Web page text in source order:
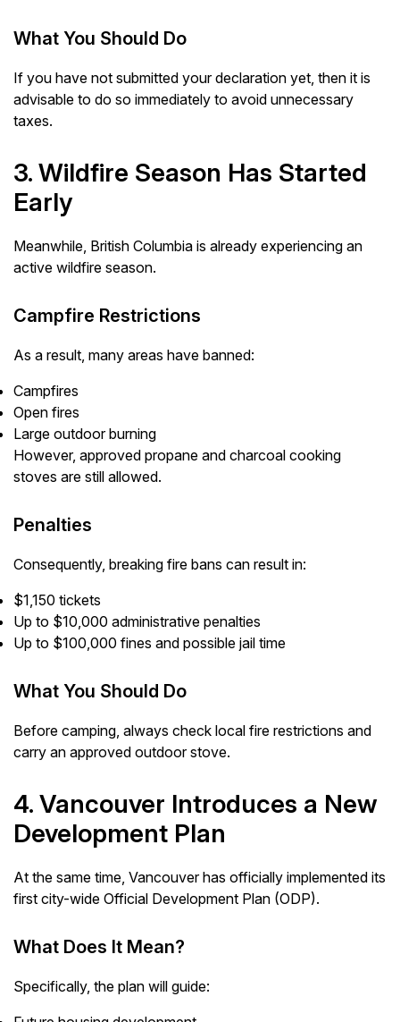
What You Should Do
If you have not submitted your declaration yet, then it is
advisable to do so immediately to avoid unnecessary
taxes.
3. Wildfire Season Has Started
Early
Meanwhile, British Columbia is already experiencing an
active wildfire season.
Campfire Restrictions
As a result, many areas have banned:
Campfires
Open fires
Large outdoor burning
However, approved propane and charcoal cooking
stoves are still allowed.
Penalties
Consequently, breaking fire bans can result in:
$1,150 tickets
Up to $10,000 administrative penalties
Up to $100,000 fines and possible jail time
What You Should Do
Before camping, always check local fire restrictions and
carry an approved outdoor stove.
4. Vancouver Introduces a New
Development Plan
At the same time, Vancouver has officially implemented its
first city-wide Official Development Plan (ODP).
What Does It Mean?
Specifically, the plan will guide: